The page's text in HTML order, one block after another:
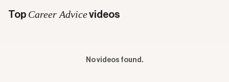
Top Career Advicevideos
No videos found.